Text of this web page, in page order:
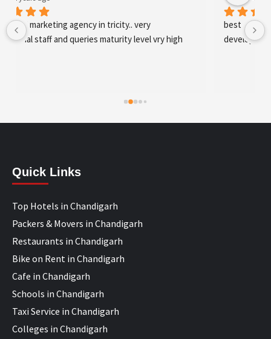
best digital marketing agency in tricity, web
development and SEO/SMO
Quick Links
Top Hotels in Chandigarh
Packers & Movers in Chandigarh
Restaurants in Chandigarh
Bike on Rent in Chandigarh
Cafe in Chandigarh
Schools in Chandigarh
Taxi Service in Chandigarh
Colleges in Chandigarh